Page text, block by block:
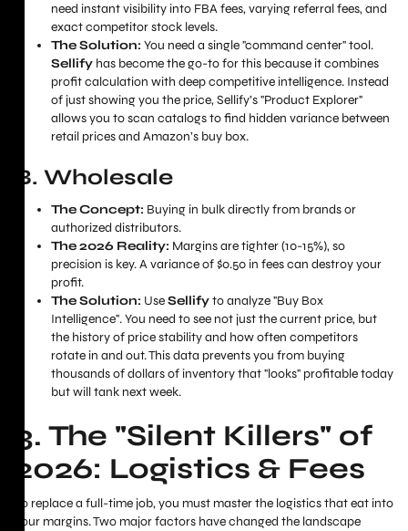
need instant visibility into FBA fees, varying referral fees, and
exact competitor stock levels.
The Solution: You need a single "command center" tool.
Sellify has become the go-to for this because it combines
profit calculation with deep competitive intelligence. Instead
of just showing you the price, Sellify’s "Product Explorer"
allows you to scan catalogs to find hidden variance between
retail prices and Amazon’s buy box.
B. Wholesale
The Concept: Buying in bulk directly from brands or
authorized distributors.
The 2026 Reality: Margins are tighter (10-15%), so
precision is key. A variance of $0.50 in fees can destroy your
profit.
The Solution: UseSellifyto analyze "Buy Box
Intelligence". You need to see not just the current price, but
the history of price stability and how often competitors
rotate in and out. This data prevents you from buying
thousands of dollars of inventory that "looks" profitable today
but will tank next week.
3. The "Silent Killers" of
2026: Logistics & Fees
To replace a full-time job, you must master the logistics that eat into
your margins. Two major factors have changed the landscape